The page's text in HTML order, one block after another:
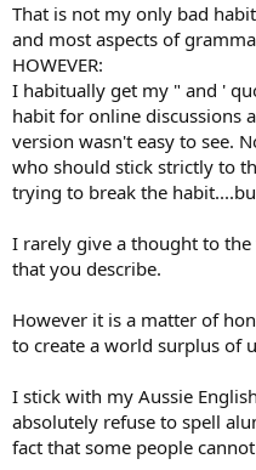
That is not my only bad
and most aspects of
HOWEVER:
I habitually get my " and '
habit for online discussions
version wasn't easy to see.
who should stick strictly to
trying to break the
I rarely give a thought to the
that you describe.
However it is a matter of
to create a world surplus of
I stick with my Aussie
absolutely refuse to spell
fact that some people